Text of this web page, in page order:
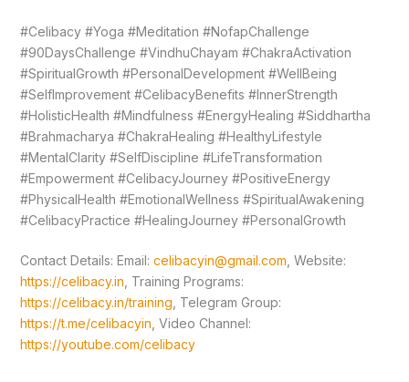
#Celibacy #Yoga #Meditation #NofapChallenge
#90DaysChallenge #VindhuChayam #ChakraActivation
#SpiritualGrowth #PersonalDevelopment #WellBeing
#SelfImprovement #CelibacyBenefits #InnerStrength
#HolisticHealth #Mindfulness #EnergyHealing #Siddhartha
#Brahmacharya #ChakraHealing #HealthyLifestyle
#MentalClarity #SelfDiscipline #LifeTransformation
#Empowerment #CelibacyJourney #PositiveEnergy
#PhysicalHealth #EmotionalWellness #SpiritualAwakening
#CelibacyPractice #HealingJourney #PersonalGrowth
Contact Details: Email: celibacyin@gmail.com , Website:
https://celibacy.in , Training Programs:
https://celibacy.in/training , Telegram Group:
https://t.me/celibacyin , Video Channel:
https://youtube.com/celibacy